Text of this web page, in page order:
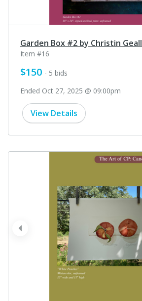
Garden Box #2 by Christin Geall
Item #16
$150 - 5 bids
Ended Oct 27, 2025 @ 09:00pm
View Details
prev